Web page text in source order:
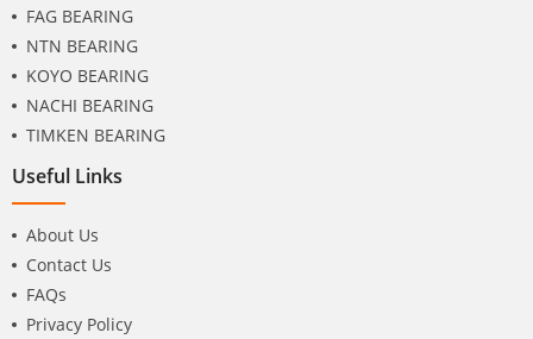
FAG BEARING
NTN BEARING
KOYO BEARING
NACHI BEARING
TIMKEN BEARING
Useful Links
About Us
Contact Us
FAQs
Privacy Policy